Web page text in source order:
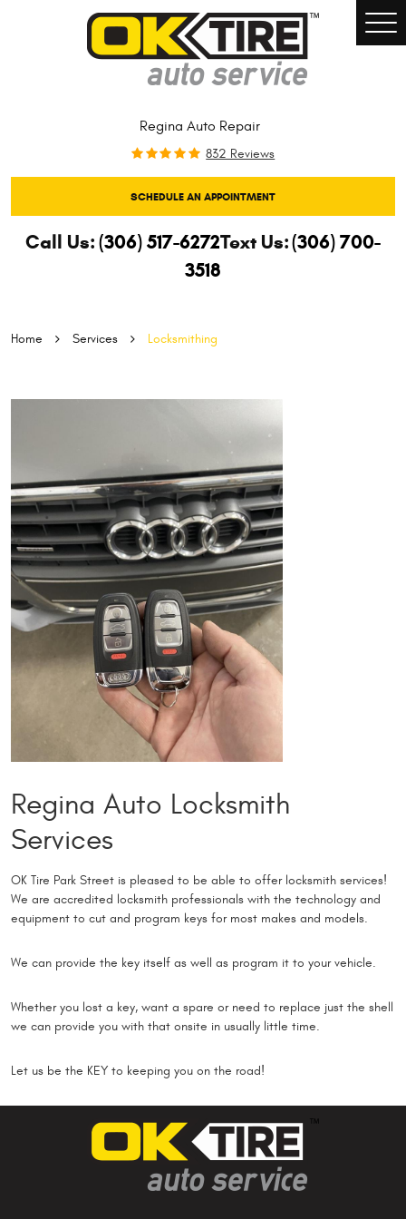
Regina Auto Repair
832 Reviews
SCHEDULE AN APPOINTMENT
Call Us:(306) 517-6272Text Us:(306) 700-
3518
Home Services Locksmithing
Regina Auto Locksmith
Services
OK Tire Park Street is pleased to be able to offer locksmith services!
We are accredited locksmith professionals with the technology and
equipment to cut and program keys for most makes and models.
We can provide the key itself as well as program it to your vehicle.
Whether you lost a key, want a spare or need to replace just the shell
we can provide you with that onsite in usually little time.
Let us be the KEY to keeping you on the road!